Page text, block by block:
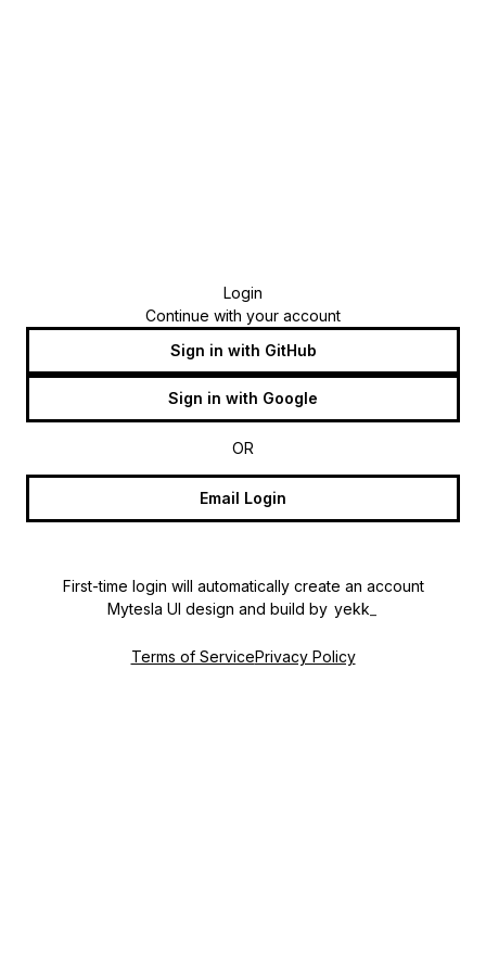
Login
Continue with your account
Sign in with GitHub
Sign in with Google
OR
Email Login
First-time login will automatically create an account
Mytesla UI design and build by yekk
Terms of ServicePrivacy Policy